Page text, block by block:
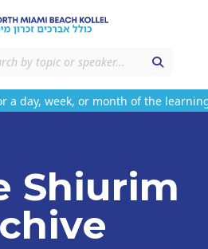
day, week, or month of the learning
Shiurim